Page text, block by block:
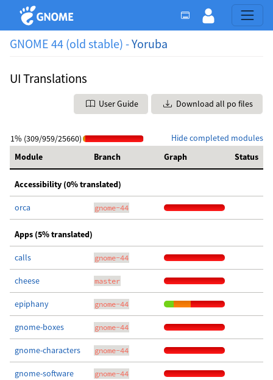
GNOME 44 (old stable) -Yoruba
UI Translations
User Guide Download all po files
Hide completed modules
1% (309/959/25660)
Module
Branch Graph Status
Accessibility (0% translated)
orca gnome-44
Apps (5% translated)
calls gnome-44
cheese master
epiphany gnome-44
gnome-boxes gnome-44
gnome-characters gnome-44
gnome-software gnome-44